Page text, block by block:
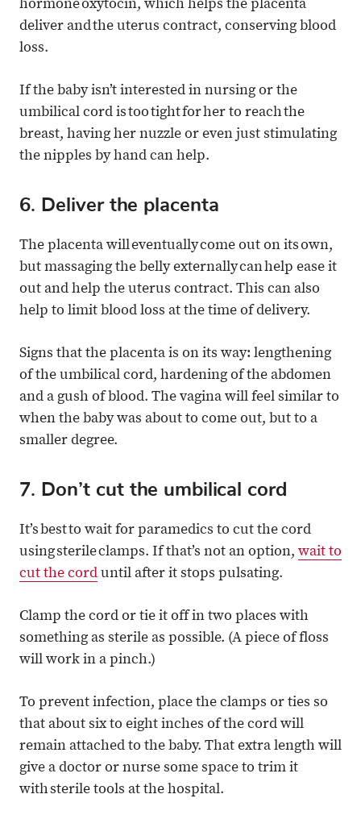
hormone oxytocin, which helps the placenta
deliver and the uterus contract, conserving blood
loss.
If the baby isn’t interested in nursing or the
umbilical cord is too tight for her to reach the
breast, having her nuzzle or even just stimulating
the nipples by hand can help.
6. Deliver the placenta
The placenta will eventually come out on its own,
but massaging the belly externally can help ease it
out and help the uterus contract. This can also
help to limit blood loss at the time of delivery.
Signs that the placenta is on its way: lengthening
of the umbilical cord, hardening of the abdomen
and a gush of blood. The vagina will feel similar to
when the baby was about to come out, but to a
smaller degree.
7. Don’t cut the umbilical cord
It’s best to wait for paramedics to cut the cord
using sterile clamps. If that’s not an option, wait to
cut the cord until after it stops pulsating.
Clamp the cord or tie it off in two places with
something as sterile as possible. (A piece of floss
will work in a pinch.)
To prevent infection, place the clamps or ties so
that about six to eight inches of the cord will
remain attached to the baby. That extra length will
give a doctor or nurse some space to trim it
with sterile tools at the hospital.